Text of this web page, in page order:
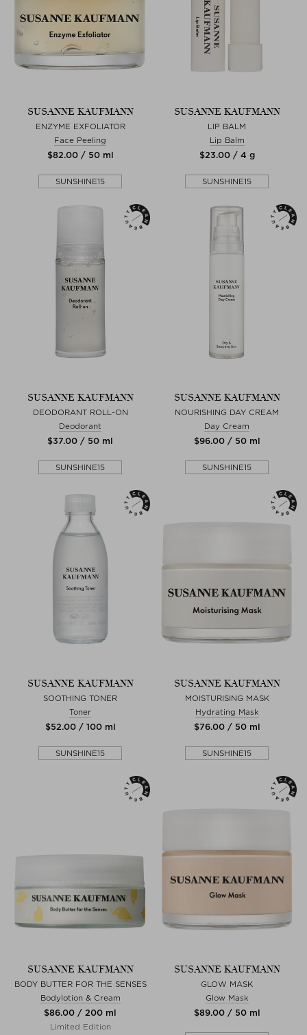
SUSANNE KAUFMANN
ENZYME EXFOLIATOR
Face Peeling
$‌82.00 / 50 ml
SUNSHINE15
SUSANNE KAUFMANN
LIP BALM
Lip Balm
$‌23.00 / 4 g
SUNSHINE15
SUSANNE KAUFMANN
DEODORANT ROLL-ON
Deodorant
$‌37.00 / 50 ml
SUNSHINE15
SUSANNE KAUFMANN
NOURISHING DAY CREAM
Day Cream
$‌96.00 / 50 ml
SUNSHINE15
SUSANNE KAUFMANN
SOOTHING TONER
Toner
$‌52.00 / 100 ml
SUNSHINE15
SUSANNE KAUFMANN
MOISTURISING MASK
Hydrating Mask
$‌76.00 / 50 ml
SUNSHINE15
SUSANNE KAUFMANN
BODY BUTTER FOR THE SENSES
Bodylotion & Cream
$‌86.00 / 200 ml
Limited Edition
SUSANNE KAUFMANN
GLOW MASK
Glow Mask
$‌89.00 / 50 ml